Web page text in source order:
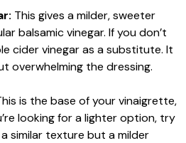
This gives a milder, sweeter
balsamic vinegar. If you don’t
cider vinegar as a substitute. It
overwhelming the dressing.
is the base of your vinaigrette,
looking for a lighter option, try
similar texture but a milder